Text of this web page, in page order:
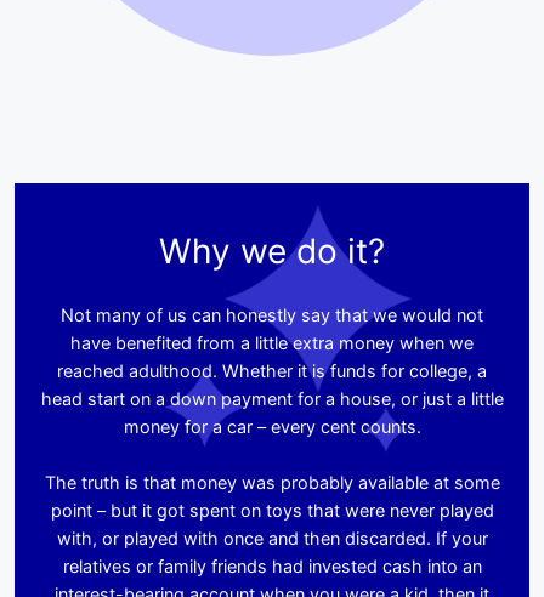
Why we do it?
Not many of us can honestly say that we would not
have benefited from a little extra money when we
reached adulthood. Whether it is funds for college, a
head start on a down payment for a house, or just a little
money for a car – every cent counts.
The truth is that money was probably available at some
point – but it got spent on toys that were never played
with, or played with once and then discarded. If your
relatives or family friends had invested cash into an